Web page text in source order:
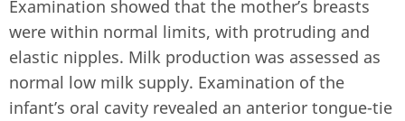
Examination showed that the mother’s breasts
were within normal limits, with protruding and
elastic nipples. Milk production was assessed as
normal low milk supply. Examination of the
infant’s oral cavity revealed an anterior tongue-tie